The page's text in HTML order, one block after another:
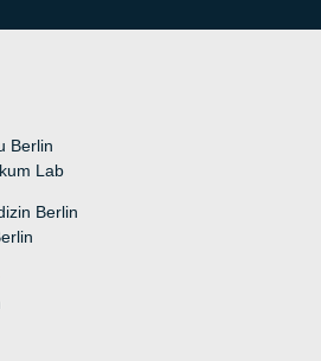
Berlin
Lab
Berlin